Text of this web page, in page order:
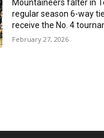
Mountaineers falter in
regular season 6-way
receive the No. 4
February 27, 2026